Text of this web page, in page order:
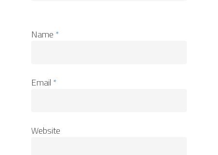
Name *
Email *
Website